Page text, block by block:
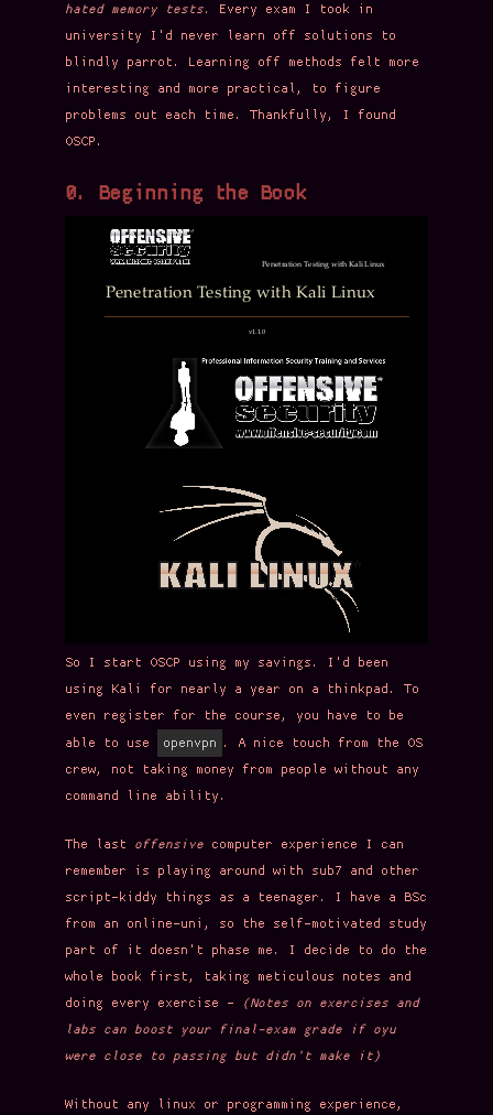
hated memory tests.
Every exam I took in
university I'd never learn off solutions to
blindly parrot. Learning off methods felt more
interesting and more practical, to figure
problems out each time. Thankfully, I found
OSCP.
0. Beginning the Book
So I start OSCP using my savings. I'd been
using Kali for nearly a year on a thinkpad. To
even register for the course, you have to be
able to use
openvpn . A nice touch from the OS
crew, not taking money from people without any
command line ability.
The last offensive computer experience I can
remember is playing around with sub7 and other
script-kiddy things as a teenager. I have a BSc
from an online-uni, so the self-motivated study
part of it doesn't phase me. I decide to do the
whole book first, taking meticulous notes and
doing every exercise -
(Notes on exercises and
labs can boost your final-exam grade if oyu
were close to passing but didn't make it)
Without any linux or programming experience,